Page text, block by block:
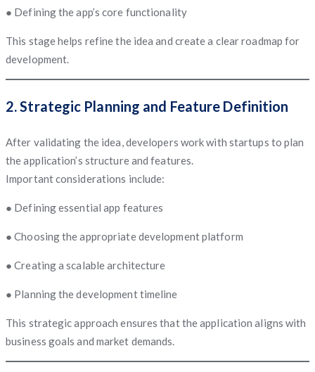
● Defining the app’s core functionality
This stage helps refine the idea and create a clear roadmap for
development.
2. Strategic Planning and Feature Definition
After validating the idea, developers work with startups to plan
the application’s structure and features.
Important considerations include:
● Defining essential app features
● Choosing the appropriate development platform
● Creating a scalable architecture
● Planning the development timeline
This strategic approach ensures that the application aligns with
business goals and market demands.